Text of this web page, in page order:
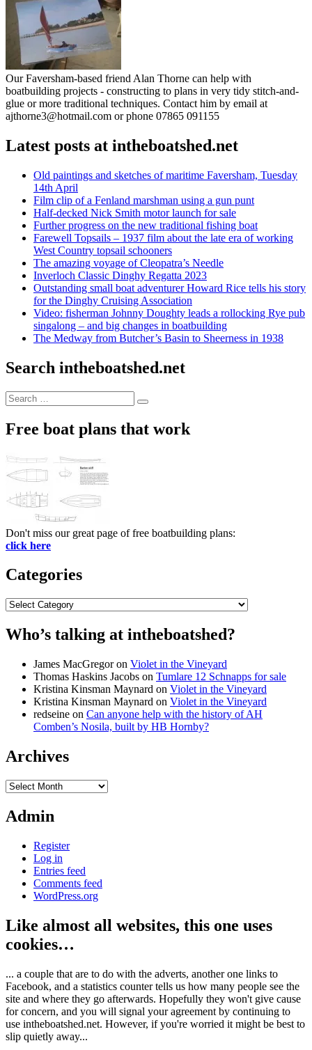
Our Faversham-based friend Alan Thorne can help with
boatbuilding projects - constructing to plans in very tidy stitch-and-
glue or more traditional techniques. Contact him by email at
ajthorne3@hotmail.com or phone 07865 091155
Latest posts at intheboatshed.net
Old paintings and sketches of maritime Faversham, Tuesday
14th April
Film clip of a Fenland marshman using a gun punt
Half-decked Nick Smith motor launch for sale
Further progress on the new traditional fishing boat
Farewell Topsails – 1937 film about the late era of working
West Country topsail schooners
The amazing voyage of Cleopatra’s Needle
Inverloch Classic Dinghy Regatta 2023
Outstanding small boat adventurer Howard Rice tells his story
for the Dinghy Cruising Association
Video: fisherman Johnny Doughty leads a rollocking Rye pub
singalong – and big changes in boatbuilding
The Medway from Butcher’s Basin to Sheerness in 1938
Search intheboatshed.net
Search
for:
Search
Free boat plans that work
Don't miss our great page of free boatbuilding plans:
click here
Categories
Categories
Who’s talking at intheboatshed?
James MacGregoron Violet in the Vineyard
Thomas Haskins Jacobs on Tumlare 12 Schnapps for sale
Kristina Kinsman Maynard on Violet in the Vineyard
Kristina Kinsman Maynard on Violet in the Vineyard
redseine on Can anyone help with the history of AH
Comben’s Nosila, built by HB Hornby?
Archives
Archives
Admin
Register
Log in
Entries feed
Comments feed
WordPress.org
Like almost all websites, this one uses
cookies…
... a couple that are to do with the adverts, another one links to
Facebook, and a statistics counter tells us how many people see the
site and where they go afterwards. Hopefully they won't give cause
for concern, and you will signal your agreement by continuing to
use intheboatshed.net. However, if you're worried it might be best to
slip quietly away...